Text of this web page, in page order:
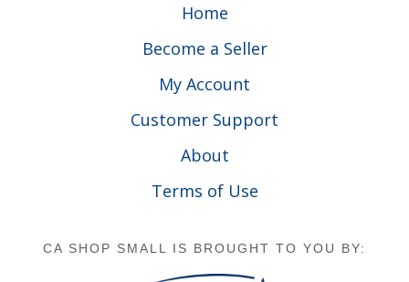
Home
Become a Seller
My Account
Customer Support
About
Terms of Use
CA SHOP SMALL IS BROUGHT TO YOU BY: